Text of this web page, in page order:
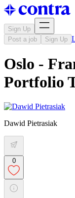
Sign Up
Post a job
Sign Up
Oslo -
Portfolio
Dawid Pietrasiak
0